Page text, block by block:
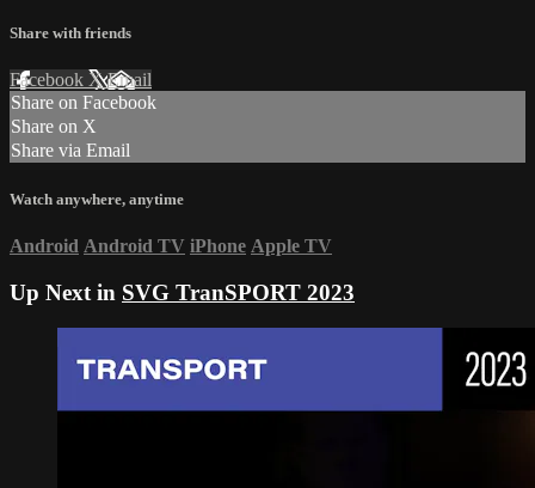
Share with friends
Facebook XEmail
Share on Facebook
Share on X
Share via Email
Watch anywhere, anytime
Android Android TV iPhone Apple TV
Up Next in SVG TranSPORT 2023